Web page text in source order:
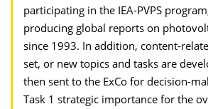
participating in the IEA-PVPS
producing global reports on
since 1993. In addition, content-
set, or new topics and tasks are
then sent to the ExCo for decision-
Task 1 strategic importance for the